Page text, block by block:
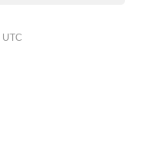
UTC